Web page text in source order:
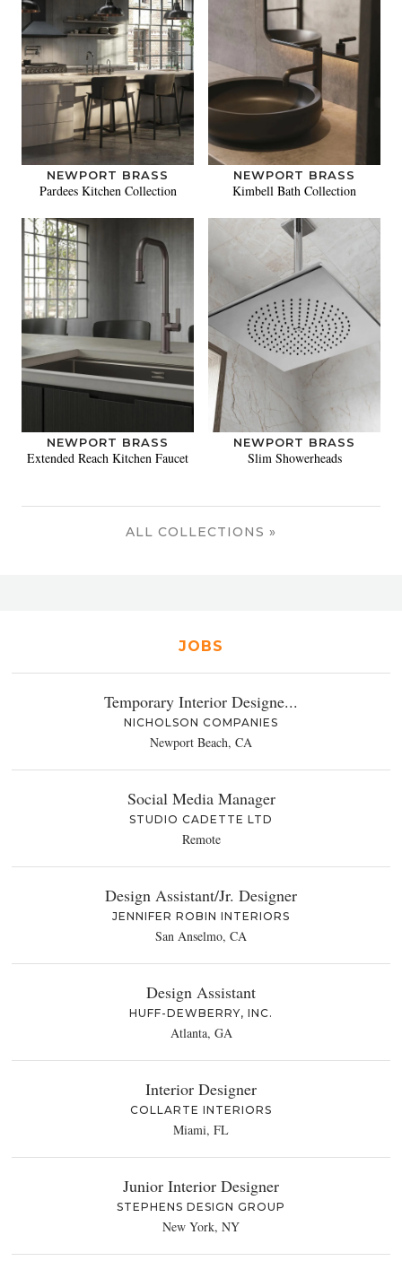
NEWPORT BRASS
Pardees Kitchen Collection
NEWPORT BRASS
Kimbell Bath Collection
NEWPORT BRASS
Extended Reach Kitchen Faucet
NEWPORT BRASS
Slim Showerheads
ALL COLLECTIONS »
JOBS
Temporary Interior Designe...
NICHOLSON COMPANIES
Newport Beach, CA
Social Media Manager
STUDIO CADETTE LTD
Remote
Design Assistant/Jr. Designer
JENNIFER ROBIN INTERIORS
San Anselmo, CA
Design Assistant
HUFF-DEWBERRY, INC.
Atlanta, GA
Interior Designer
COLLARTE INTERIORS
Miami, FL
Junior Interior Designer
STEPHENS DESIGN GROUP
New York, NY